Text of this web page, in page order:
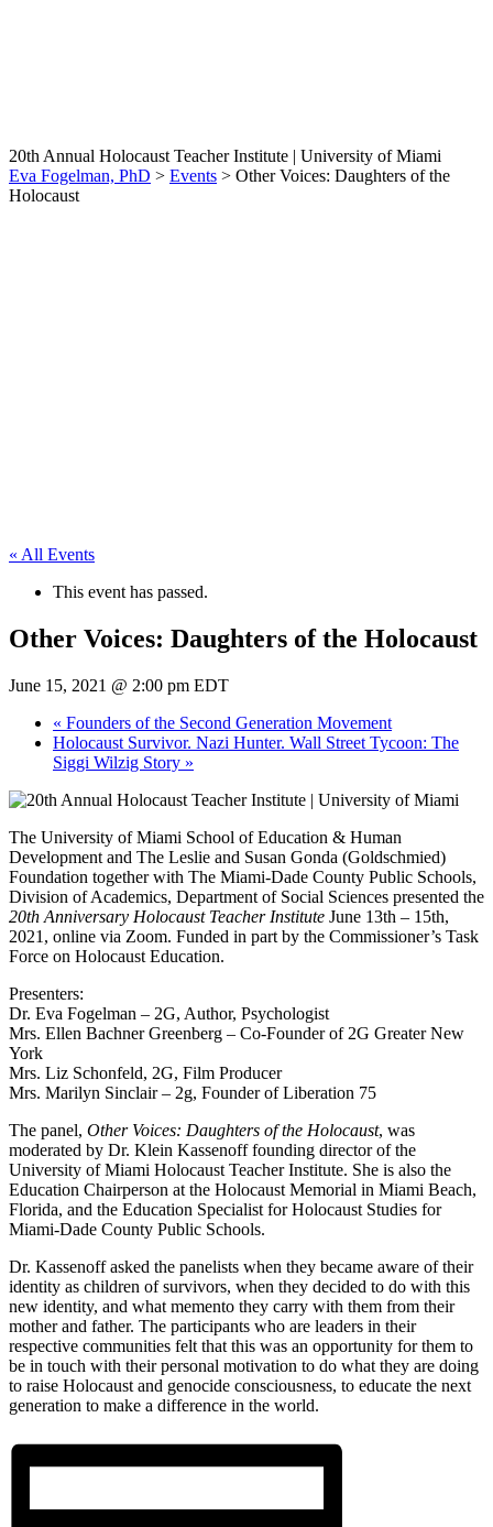
20th Annual Holocaust Teacher Institute | University of Miami
Eva Fogelman, PhD > Events > Other Voices: Daughters of the
Holocaust
« All Events
This event has passed.
Other Voices: Daughters of the Holocaust
June 15, 2021 @ 2:00 pm EDT
« Founders of the Second Generation Movement
Holocaust Survivor. Nazi Hunter. Wall Street Tycoon: The
Siggi Wilzig Story »
The University of Miami School of Education & Human
Development and The Leslie and Susan Gonda (Goldschmied)
Foundation together with The Miami-Dade County Public Schools,
Division of Academics, Department of Social Sciences presented the
20th Anniversary Holocaust Teacher Institute June 13th – 15th,
2021, online via Zoom. Funded in part by the Commissioner’s Task
Force on Holocaust Education.
Presenters:
Dr. Eva Fogelman – 2G, Author, Psychologist
Mrs. Ellen Bachner Greenberg – Co-Founder of 2G Greater New
York
Mrs. Liz Schonfeld, 2G, Film Producer
Mrs. Marilyn Sinclair – 2g, Founder of Liberation 75
The panel, Other Voices: Daughters of the Holocaust, was
moderated by Dr. Klein Kassenoff founding director of the
University of Miami Holocaust Teacher Institute. She is also the
Education Chairperson at the Holocaust Memorial in Miami Beach,
Florida, and the Education Specialist for Holocaust Studies for
Miami-Dade County Public Schools.
Dr. Kassenoff asked the panelists when they became aware of their
identity as children of survivors, when they decided to do with this
new identity, and what memento they carry with them from their
mother and father. The participants who are leaders in their
respective communities felt that this was an opportunity for them to
be in touch with their personal motivation to do what they are doing
to raise Holocaust and genocide consciousness, to educate the next
generation to make a difference in the world.